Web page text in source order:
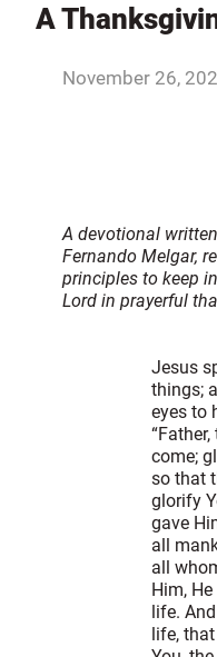
A
November 26,
A devotional
Fernando Melgar,
principles to keep
Lord in prayerful
Jesus
things;
eyes to
come;
so that
glorify
gave
all
all
Him,
life.
life,